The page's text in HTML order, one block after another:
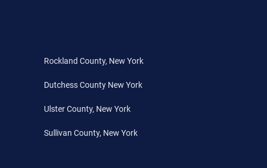
Rockland County, New York
Dutchess County New York
Ulster County, New York
Sullivan County, New York